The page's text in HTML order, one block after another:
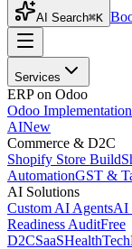
AI Search⌘K
Services
ERP on Odoo
Odoo Implementation
AINew
Commerce & D2C
Shopify Store Build
AutomationGST &
AI Solutions
Custom AI AgentsAI
Readiness AuditFree
D2CSaaSHealthTech